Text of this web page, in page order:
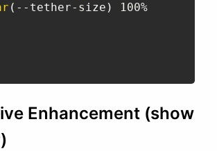
( --tether-size )
100%
Enhancement (show